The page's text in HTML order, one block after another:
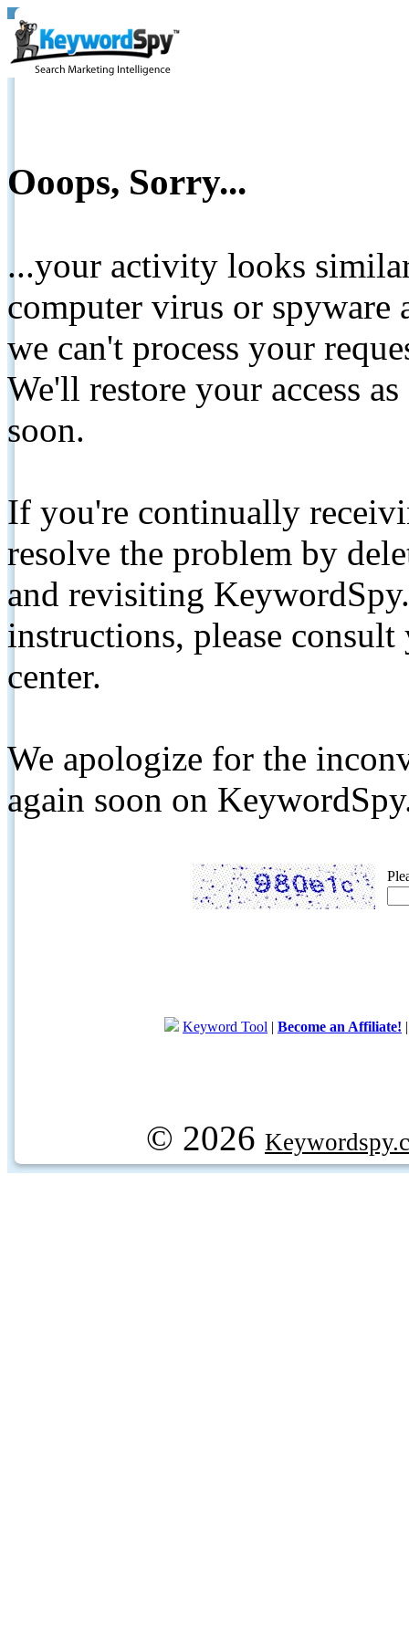
Ooops, Sorry...
...your activity looks
computer virus or spyware
we can't process your
We'll restore your access
soon.
If you're continually
resolve the problem by
and revisiting
instructions, please
center.
We apologize for the
again soon on
Keyword Tool | Become an Affiliate!
© 2026